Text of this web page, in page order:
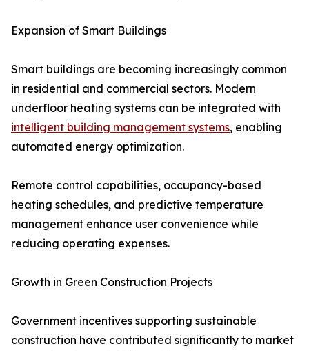
Expansion of Smart Buildings
Smart buildings are becoming increasingly common
in residential and commercial sectors. Modern
underfloor heating systems can be integrated with
intelligent building management systems, enabling
automated energy optimization.
Remote control capabilities, occupancy-based
heating schedules, and predictive temperature
management enhance user convenience while
reducing operating expenses.
Growth in Green Construction Projects
Government incentives supporting sustainable
construction have contributed significantly to market